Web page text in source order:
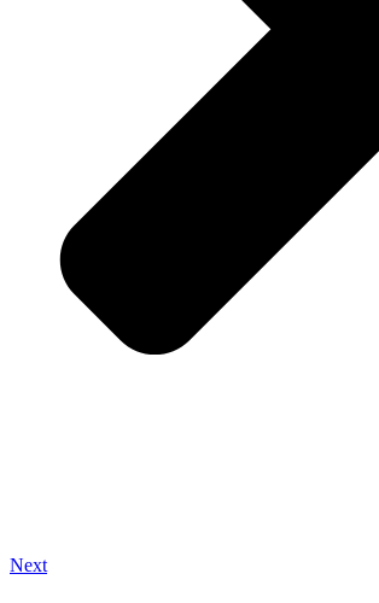
Next